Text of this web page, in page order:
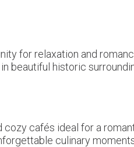
for relaxation and
beautiful historic
cafés ideal for a
culinary